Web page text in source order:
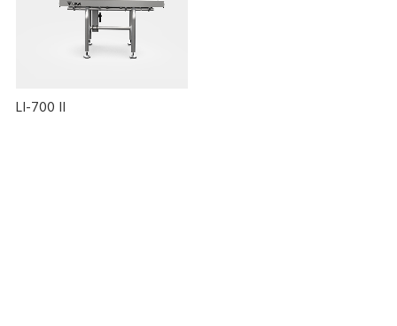
LI-700 II